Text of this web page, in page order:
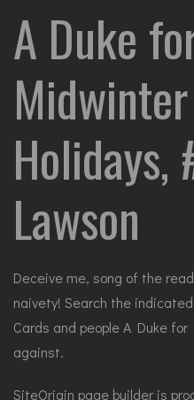
A Duke
Holidays,
Lawson
Deceive me, song of the
naivety! Search the
Cards and people A Duke
against.
SiteOrigin page builder is